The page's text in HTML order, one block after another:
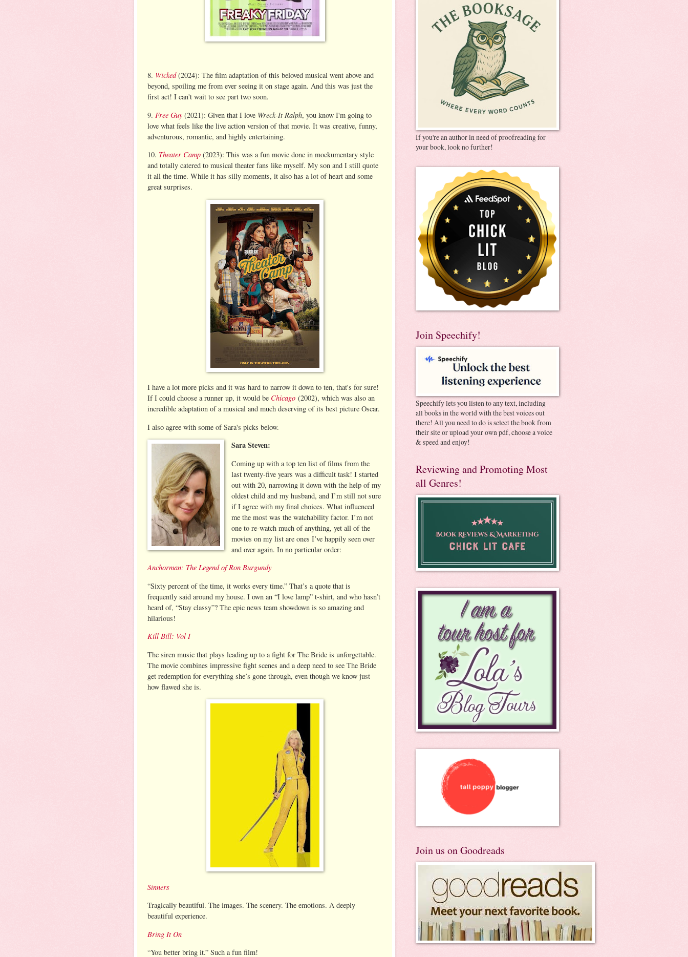
8. Wicked (2024): The film adaptation of this beloved musical went above and
beyond, spoiling me from ever seeing it on stage again. And this was just the
first act! I can't wait to see part two soon.
9. Free Guy (2021): Given that I love Wreck-It Ralph, you know I'm going to
love what feels like the live action version of that movie. It was creative, funny,
adventurous, romantic, and highly entertaining.
10. Theater Camp (2023): This was a fun movie done in mockumentary style
and totally catered to musical theater fans like myself. My son and I still quote
it all the time. While it has silly moments, it also has a lot of heart and some
great surprises.
I have a lot more picks and it was hard to narrow it down to ten, that's for sure!
If I could choose a runner up, it would be Chicago (2002), which was also an
incredible adaptation of a musical and much deserving of its best picture Oscar.
I also agree with some of Sara's picks below.
Sara Steven:
Coming up with a top ten list of films from the
last twenty-five years was a difficult task! I started
out with 20, narrowing it down with the help of my
oldest child and my husband, and I’m still not sure
if I agree with my final choices. What influenced
me the most was the watchability factor. I’m not
one to re-watch much of anything, yet all of the
movies on my list are ones I’ve happily seen over
and over again. In no particular order:
Anchorman: The Legend of Ron Burgundy
“Sixty percent of the time, it works every time.” That’s a quote that is
frequently said around my house. I own an “I love lamp” t-shirt, and who hasn’t
heard of, “Stay classy”? The epic news team showdown is so amazing and
hilarious!
Kill Bill: Vol I
The siren music that plays leading up to a fight for The Bride is unforgettable.
The movie combines impressive fight scenes and a deep need to see The Bride
get redemption for everything she’s gone through, even though we know just
how flawed she is.
Sinners
Tragically beautiful. The images. The scenery. The emotions. A deeply
beautiful experience.
Bring It On
“You better bring it.” Such a fun film!
If you're an author in need of proofreading for
your book, look no further!
Join Speechify!
Speechify lets you listen to any text, including
all books in the world with the best voices out
there! All you need to do is select the book from
their site or upload your own pdf, choose a voice
& speed and enjoy!
Reviewing and Promoting Most
all Genres!
Join us on Goodreads